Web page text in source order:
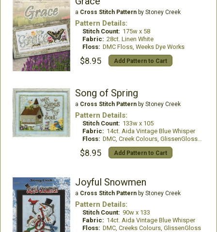
a Cross Stitch Patternby Stoney Creek
Pattern Details:
Stitch Count: 175w x 58
Fabric: 28ct. Linen White
Floss: DMC Floss, Weeks Dye Works
$8.95 Add Pattern to Cart
Song of Spring
a Cross Stitch Patternby Stoney Creek
Pattern Details:
Stitch Count: 133w x 105
Fabric: 14ct. Aida Vintage Blue Whisper
Floss: DMC, Creek Colours, GlissenGloss, WDW
$8.95 Add Pattern to Cart
Joyful Snowmen
a Cross Stitch Patternby Stoney Creek
Pattern Details:
Stitch Count: 90w x 133
Fabric: 14ct. Aida Vintage Blue Whisper
Floss: DMC, Creeks Colours, GlissenGloss